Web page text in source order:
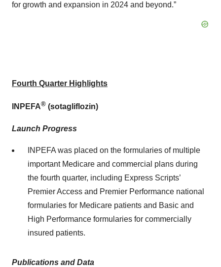
for growth and expansion in 2024 and beyond.”
Fourth Quarter Highlights
INPEFA® (sotagliflozin)
Launch Progress
INPEFA was placed on the formularies of multiple
important Medicare and commercial plans during
the fourth quarter, including Express Scripts’
Premier Access and Premier Performance national
formularies for Medicare patients and Basic and
High Performance formularies for commercially
insured patients.
Publications and Data